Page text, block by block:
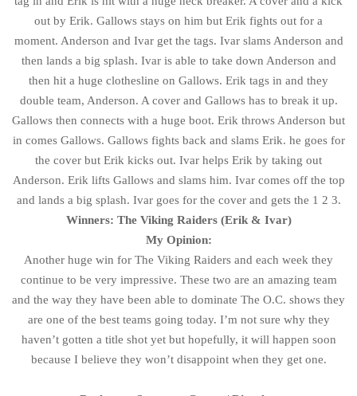
out by Erik. Gallows stays on him but Erik fights out for a
moment. Anderson and Ivar get the tags. Ivar slams Anderson and
then lands a big splash. Ivar is able to take down Anderson and
then hit a huge clothesline on Gallows. Erik tags in and they
double team, Anderson. A cover and Gallows has to break it up.
Gallows then connects with a huge boot. Erik throws Anderson but
in comes Gallows. Gallows fights back and slams Erik. he goes for
the cover but Erik kicks out. Ivar helps Erik by taking out
Anderson. Erik lifts Gallows and slams him. Ivar comes off the top
and lands a big splash. Ivar goes for the cover and gets the 1 2 3.
Winners: The Viking Raiders (Erik & Ivar)
My Opinion:
Another huge win for The Viking Raiders and each week they
continue to be very impressive. These two are an amazing team
and the way they have been able to dominate The O.C. shows they
are one of the best teams going today. I’m not sure why they
haven’t gotten a title shot yet but hopefully, it will happen soon
because I believe they won’t disappoint when they get one.